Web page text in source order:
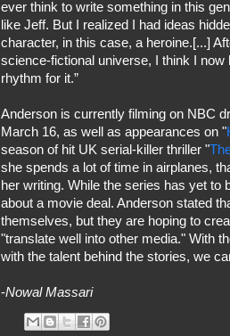
ever think to write something in this
like Jeff. But I realized I had ideas
character, in this case, a heroine.[...]
science-fictional universe, I think I now
rhythm for it.”
Anderson is currently filming on NBC
March 16, as well as appearances on "
season of hit UK serial-killer thriller "
she spends a lot of time in airplanes,
her writing. While the series has yet to
about a movie deal. Anderson stated
themselves, but they are hoping to
"translate well into other media." With
with the talent behind the stories, we
-Nowal Massari